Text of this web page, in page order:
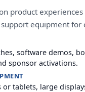
product
equipment
software demos,
sponsor activations.
or tablets, large